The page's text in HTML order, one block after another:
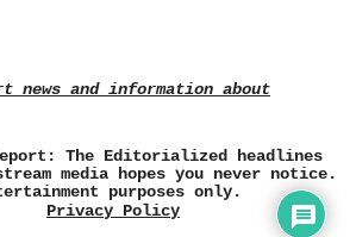
news and information about
The Editorialized headlines
media hopes you never notice.
purposes only.
Privacy Policy